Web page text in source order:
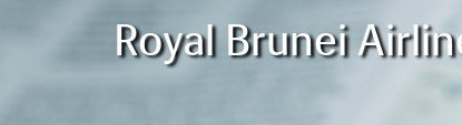
Royal Brunei